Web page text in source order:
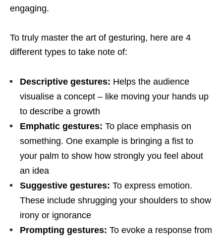
engaging.
To truly master the art of gesturing, here are 4
different types to take note of:
Descriptive gestures: Helps the audience
visualise a concept – like moving your hands up
to describe a growth
Emphatic gestures: To place emphasis on
something. One example is bringing a fist to
your palm to show how strongly you feel about
an idea
Suggestive gestures: To express emotion.
These include shrugging your shoulders to show
irony or ignorance
Prompting gestures: To evoke a response from